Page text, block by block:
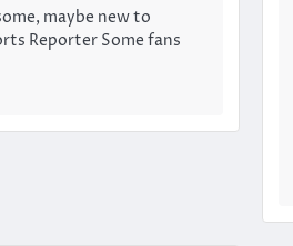
maybe new to
Reporter Some fans